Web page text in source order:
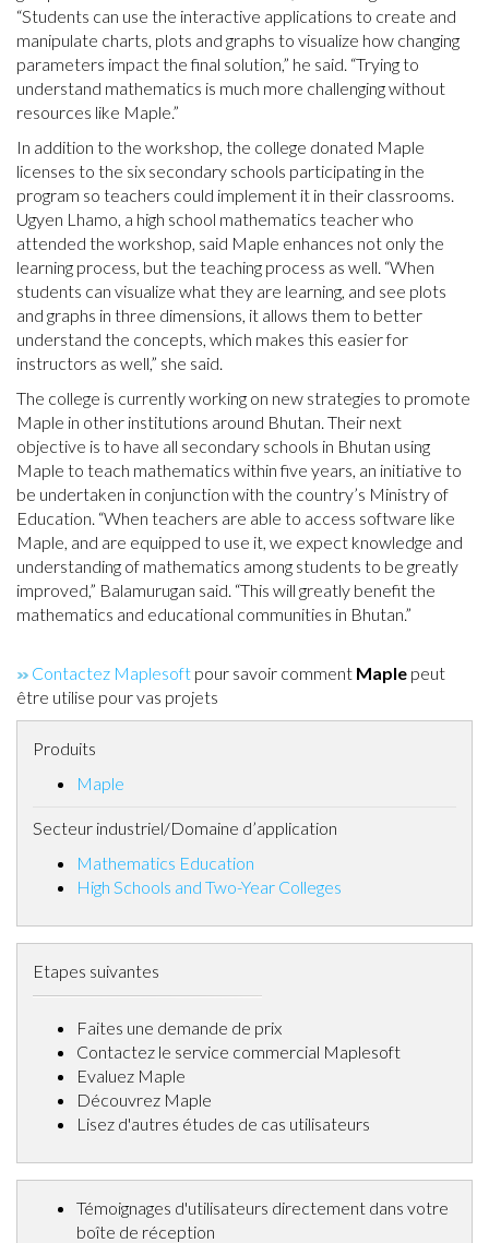
“Students can use the interactive applications to create and
manipulate charts, plots and graphs to visualize how changing
parameters impact the final solution,” he said. “Trying to
understand mathematics is much more challenging without
resources like Maple.”
In addition to the workshop, the college donated Maple
licenses to the six secondary schools participating in the
program so teachers could implement it in their classrooms.
Ugyen Lhamo, a high school mathematics teacher who
attended the workshop, said Maple enhances not only the
learning process, but the teaching process as well. “When
students can visualize what they are learning, and see plots
and graphs in three dimensions, it allows them to better
understand the concepts, which makes this easier for
instructors as well,” she said.
The college is currently working on new strategies to promote
Maple in other institutions around Bhutan. Their next
objective is to have all secondary schools in Bhutan using
Maple to teach mathematics within five years, an initiative to
be undertaken in conjunction with the country’s Ministry of
Education. “When teachers are able to access software like
Maple, and are equipped to use it, we expect knowledge and
understanding of mathematics among students to be greatly
improved,” Balamurugan said. “This will greatly benefit the
mathematics and educational communities in Bhutan.”
Contactez Maplesoft pour savoir comment Maple peut
être utilise pour vas projets
Produits
Maple
Secteur industriel/Domaine d’application
Mathematics Education
High Schools and Two-Year Colleges
Etapes suivantes
Faites une demande de prix
Contactez le service commercial Maplesoft
Evaluez Maple
Découvrez Maple
Lisez d'autres études de cas utilisateurs
Témoignages d'utilisateurs directement dans votre
boîte de réception